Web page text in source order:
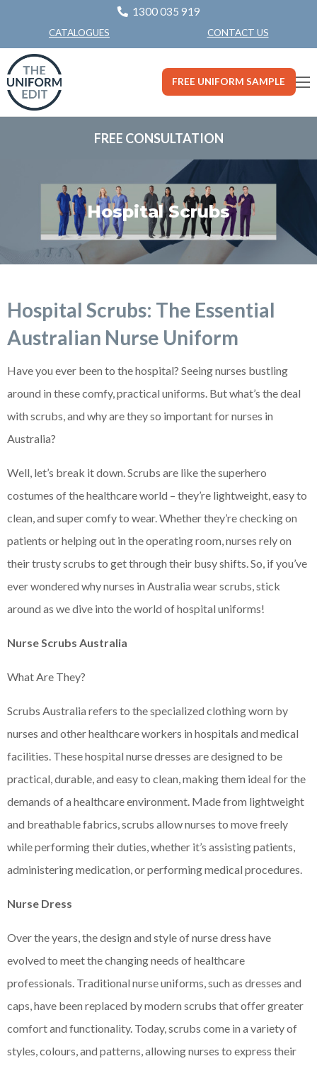
1300 035 919
CATALOGUES CONTACT US
FREE UNIFORM SAMPLE
FREE CONSULTATION
Hospital Scrubs
Hospital Scrubs: The Essential
Australian Nurse Uniform
Have you ever been to the hospital? Seeing nurses bustling
around in these comfy, practical uniforms. But what’s the deal
with scrubs, and why are they so important for nurses in
Australia?
Well, let’s break it down. Scrubs are like the superhero
costumes of the healthcare world – they’re lightweight, easy to
clean, and super comfy to wear. Whether they’re checking on
patients or helping out in the operating room, nurses rely on
their trusty scrubs to get through their busy shifts. So, if you’ve
ever wondered why nurses in Australia wear scrubs, stick
around as we dive into the world of hospital uniforms!
Nurse Scrubs Australia
What Are They?
Scrubs Australia refers to the specialized clothing worn by
nurses and other healthcare workers in hospitals and medical
facilities. These hospital nurse dresses are designed to be
practical, durable, and easy to clean, making them ideal for the
demands of a healthcare environment. Made from lightweight
and breathable fabrics, scrubs allow nurses to move freely
while performing their duties, whether it’s assisting patients,
administering medication, or performing medical procedures.
Nurse Dress
Over the years, the design and style of nurse dress have
evolved to meet the changing needs of healthcare
professionals. Traditional nurse uniforms, such as dresses and
caps, have been replaced by modern scrubs that offer greater
comfort and functionality. Today, scrubs come in a variety of
styles, colours, and patterns, allowing nurses to express their